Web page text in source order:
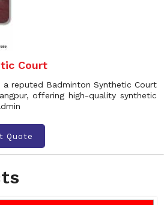
Court
a reputed Badminton Synthetic Court
offering high-quality synthetic
Quote